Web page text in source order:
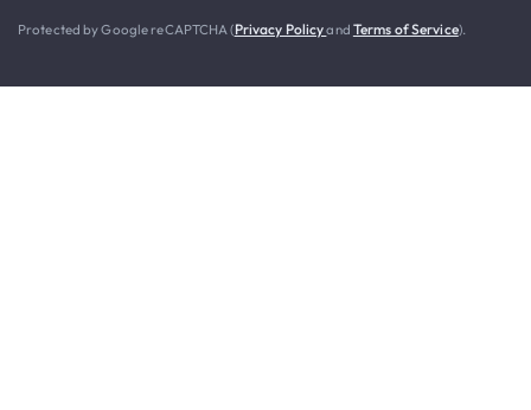
Protected by Google reCAPTCHA (Privacy Policyand Terms of Service).